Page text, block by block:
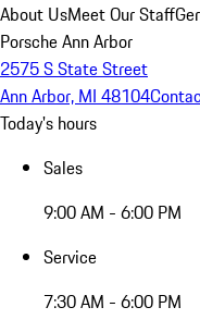
About UsMeet Our Staff
Porsche Ann Arbor
2575 S State Street
Ann Arbor, MI 48104
Today's hours
Sales
9:00 AM - 6:00 PM
Service
7:30 AM - 6:00 PM